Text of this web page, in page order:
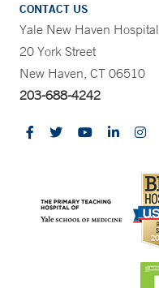
CONTACT US
Yale New Haven Hospital
20 York Street
New Haven, CT 06510
203-688-4242